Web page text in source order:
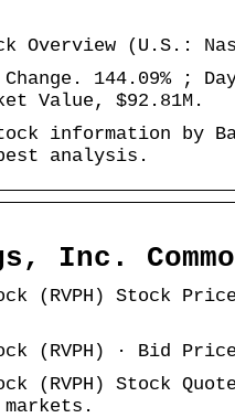
Overview (U.S.:
144.09% ;
Value, $92.81M.
information by
analysis.
Inc.
(RVPH) Stock
(RVPH) · Bid
(RVPH) Stock